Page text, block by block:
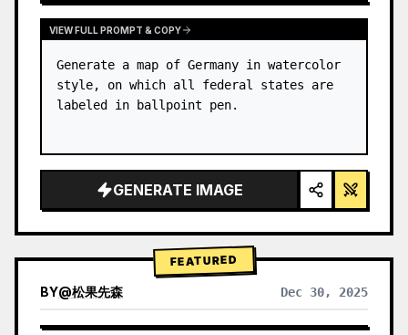
VIEW FULL PROMPT & COPY
Generate a map of Germany in watercolor
style, on which all federal states are
labeled in ballpoint pen.
GENERATE IMAGE
FEATURED
BY@松果先森 Dec 30, 2025